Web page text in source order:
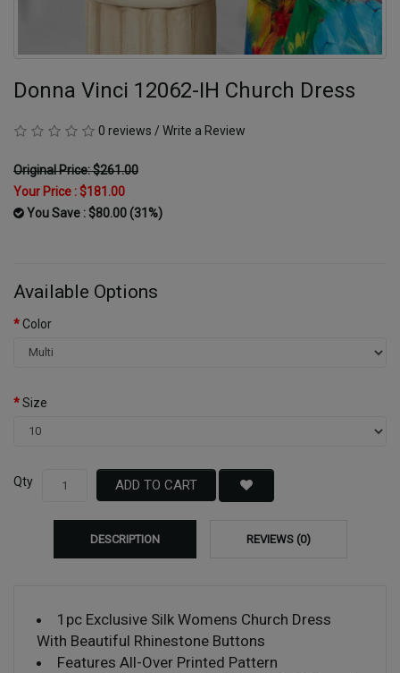
Donna Vinci 12062-IH Church Dress
0 reviews / Write a Review
Original Price: $261.00
Your Price :$181.00
You Save : $80.00 (31%)
Available Options
Color
Size
Qty ADD TO CART
DESCRIPTION REVIEWS (0)
1pc Exclusive Silk Womens Church Dress
With Beautiful Rhinestone Buttons
Features All-Over Printed Pattern